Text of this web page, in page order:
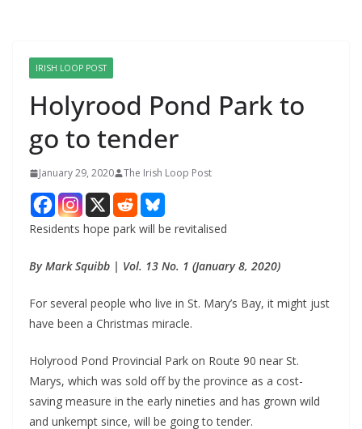
IRISH LOOP POST
Holyrood Pond Park to
go to tender
January 29, 2020 The Irish Loop Post
Residents hope park will be revitalised
By Mark Squibb | Vol. 13 No. 1 (January 8, 2020)
For several people who live in St. Mary’s Bay, it might just
have been a Christmas miracle.
Holyrood Pond Provincial Park on Route 90 near St.
Marys, which was sold off by the province as a cost-
saving measure in the early nineties and has grown wild
and unkempt since, will be going to tender.